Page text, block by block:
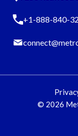
+1-888-840-
© 2026